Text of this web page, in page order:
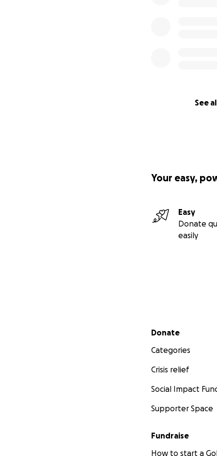
See
Your easy,
Easy
Donate
easily
Secondary menu
Donate
Categories
Crisis relief
Social Impact
Supporter Space
Fundraise
How to start a